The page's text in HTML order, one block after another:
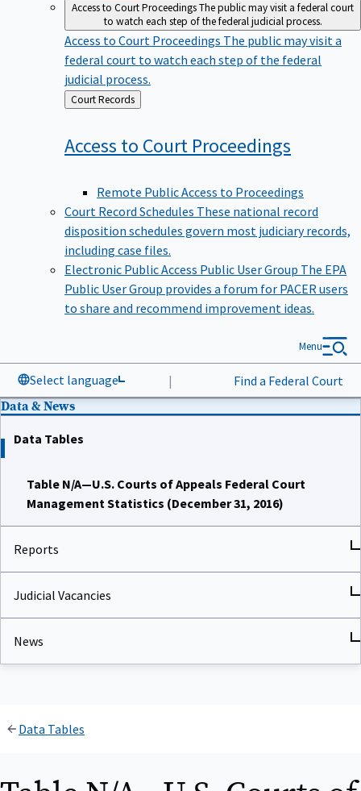
Access to Court ProceedingsThe public may visit a federal court
to watch each step of the federal judicial process.
Access to Court Proceedings The public may visit a
federal court to watch each step of the federal
judicial process.
Back
to
Court Records
Access to Court Proceedings
Remote Public Access to Proceedings
Court Record Schedules These national record
disposition schedules govern most judiciary records,
including case files.
Electronic Public Access Public User Group The EPA
Public User Group provides a forum for PACER users
to share and recommend improvement ideas.
Select language | Find a Federal Court
Menu
Data & News
Data Tables
Table N/A—U.S. Courts of Appeals Federal Court
Management Statistics (December 31, 2016)
Reports
Judicial Vacancies
News
Data Tables